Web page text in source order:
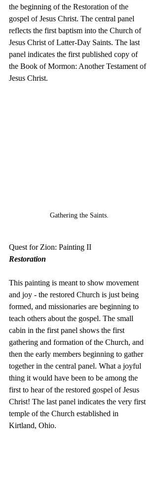
the beginning of the Restoration of the
gospel of Jesus Christ. The central panel
reflects the first baptism into the Church of
Jesus Christ of Latter-Day Saints. The last
panel indicates the first published copy of
the Book of Mormon: Another Testament of
Jesus Christ.
Gathering the Saints.
Quest for Zion: Painting II
Restoration
This painting is meant to show movement
and joy - the restored Church is just being
formed, and missionaries are beginning to
teach others about the gospel. The small
cabin in the first panel shows the first
gathering and formation of the Church, and
then the early members beginning to gather
together in the central panel. What a joyful
thing it would have been to be among the
first to hear of the restored gospel of Jesus
Christ! The last panel indicates the very first
temple of the Church established in
Kirtland, Ohio.